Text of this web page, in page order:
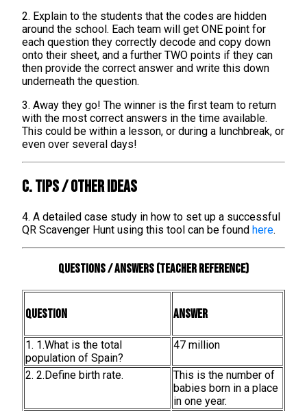
2. Explain to the students that the codes are hidden
around the school. Each team will get ONE point for
each question they correctly decode and copy down
onto their sheet, and a further TWO points if they can
then provide the correct answer and write this down
underneath the question.
3. Away they go! The winner is the first team to return
with the most correct answers in the time available.
This could be within a lesson, or during a lunchbreak, or
even over several days!
C. TIPS / OTHER IDEAS
4. A detailed case study in how to set up a successful
QR Scavenger Hunt using this tool can be found here.
Questions / Answers (teacher reference)
Question Answer
1. 1.What is the total
population of Spain?
47 million
2. 2.Define birth rate.
This is the number of
babies born in a place
in one year.